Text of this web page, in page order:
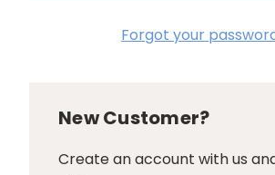
Forgot your
New Customer?
Create an account with us